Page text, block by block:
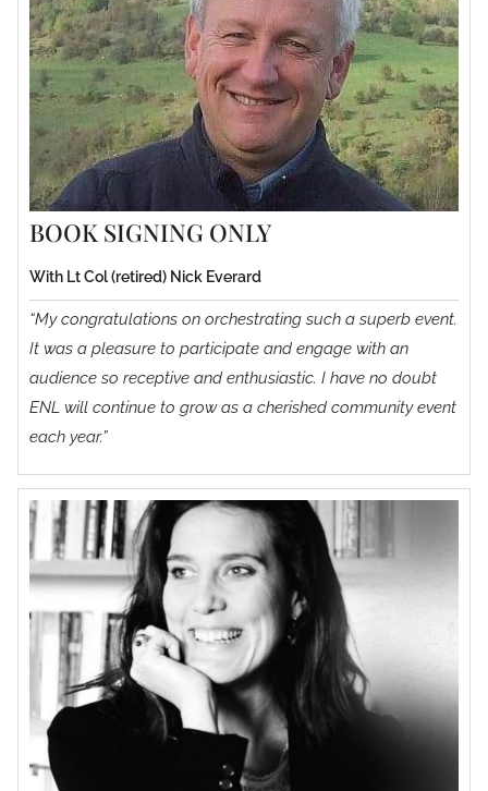
BOOK SIGNING ONLY
With Lt Col (retired) Nick Everard
“My congratulations on orchestrating such a superb event.
It was a pleasure to participate and engage with an
audience so receptive and enthusiastic. I have no doubt
ENL will continue to grow as a cherished community event
each year.”